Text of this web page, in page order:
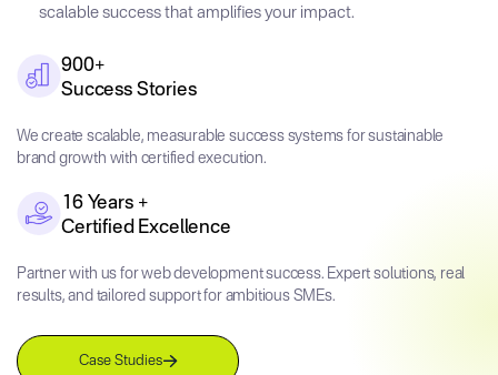
scalable success that amplifies your impact.
900+
Success Stories
We create scalable, measurable success systems for sustainable
brand growth with certified execution.
16 Years +
Certified Excellence
Partner with us for web development success. Expert solutions, real
results, and tailored support for ambitious SMEs.
Case Studies